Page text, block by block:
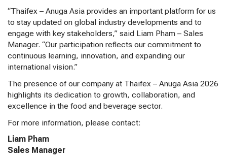
“Thaifex – Anuga Asia provides an important platform for us
to stay updated on global industry developments and to
engage with key stakeholders,” said Liam Pham – Sales
Manager. “Our participation reflects our commitment to
continuous learning, innovation, and expanding our
international vision.”
The presence of our company at Thaifex – Anuga Asia 2026
highlights its dedication to growth, collaboration, and
excellence in the food and beverage sector.
For more information, please contact:
Liam Pham
Sales Manager